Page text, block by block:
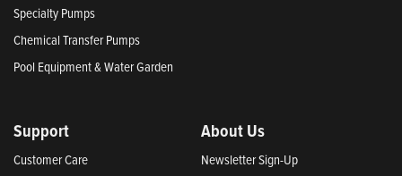
Specialty Pumps
Chemical Transfer Pumps
Pool Equipment & Water Garden
Support
Customer Care
About Us
Newsletter Sign-Up